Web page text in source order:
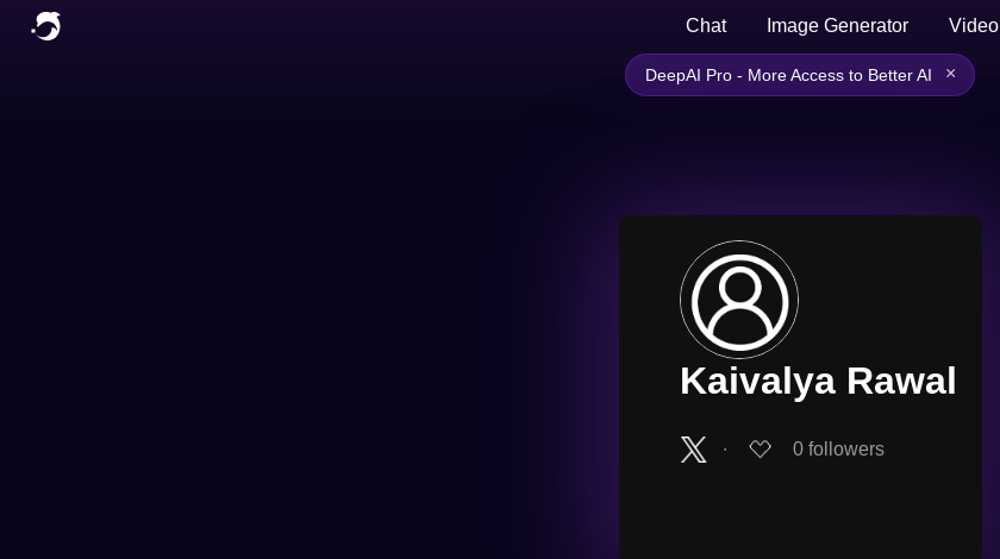
Chat Image Generator Video
DeepAI Pro - More Access to Better AI ×
Kaivalya Rawal
∙ 0 followers